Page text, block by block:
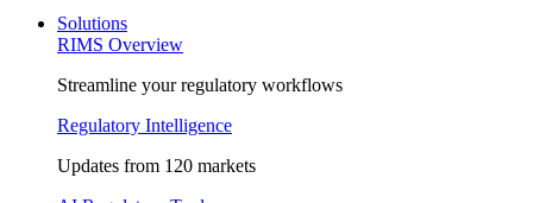
Solutions
RIMS Overview
Streamline your regulatory workflows
Regulatory Intelligence
Updates from 120 markets